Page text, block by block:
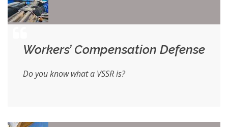
Workers’ Compensation Defense
Do you know what a VSSR is?